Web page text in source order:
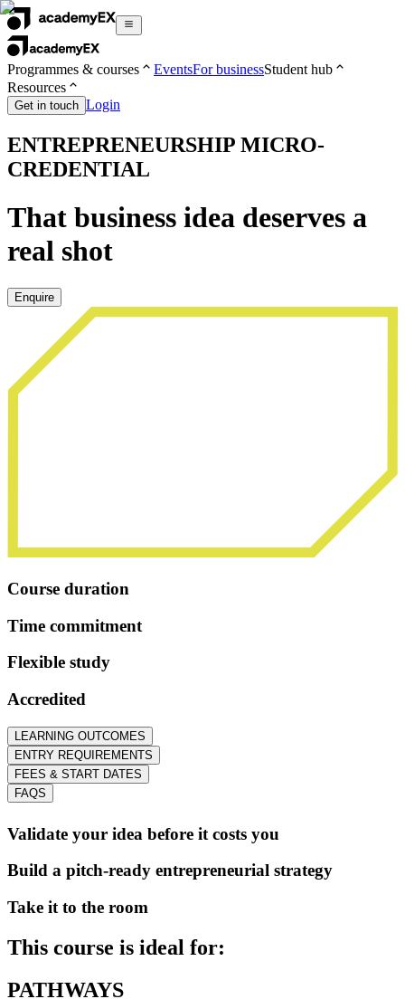
Programmes & courses EventsFor businessStudent hub
Resources
Get in touch Login
ENTREPRENEURSHIP MICRO-
CREDENTIAL
That business idea deserves a
real shot
Enquire
Course duration
Time commitment
Flexible study
Accredited
LEARNING OUTCOMES
ENTRY REQUIREMENTS
FEES & START DATES
FAQS
Validate your idea before it costs you
Build a pitch-ready entrepreneurial strategy
Take it to the room
This course is ideal for:
PATHWAYS